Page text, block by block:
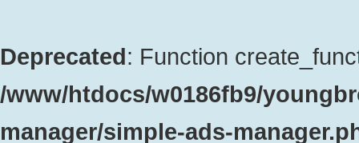
Deprecated: Function
/www/htdocs/w0186fb9/
manager/simple-ads-